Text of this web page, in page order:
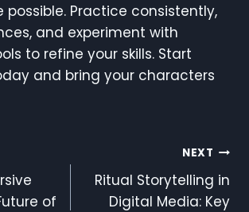
possible. Practice consistently,
and experiment with
to refine your skills. Start
and bring your characters
of
NEXT
Ritual Storytelling in
Digital Media: Key